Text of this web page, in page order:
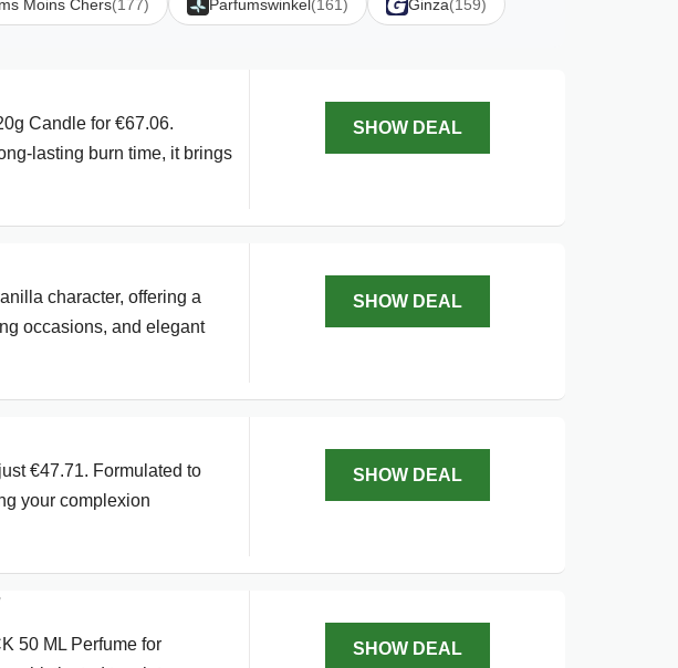
Moins Chers(177) Parfumswinkel(161) Ginza(159)
Candle for €67.06.
lasting burn time, it brings
SHOW DEAL
character, offering a
occasions, and elegant
SHOW DEAL
€47.71. Formulated to
your complexion
SHOW DEAL
50 ML Perfume for
SHOW DEAL